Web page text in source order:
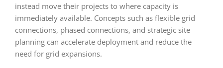
instead move their projects to where capacity is
immediately available. Concepts such as flexible grid
connections, phased connections, and strategic site
planning can accelerate deployment and reduce the
need for grid expansions.